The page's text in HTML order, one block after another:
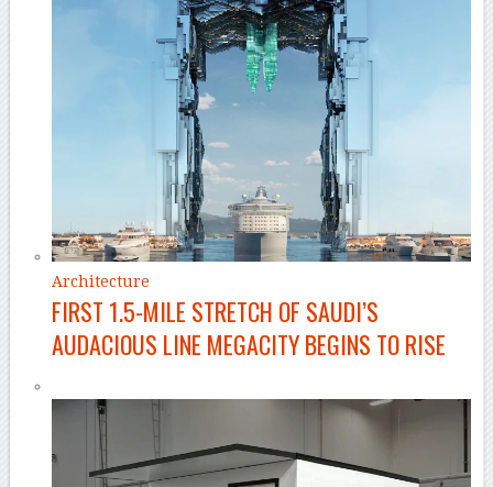
Architecture
FIRST 1.5-MILE STRETCH OF SAUDI’S
AUDACIOUS LINE MEGACITY BEGINS TO RISE